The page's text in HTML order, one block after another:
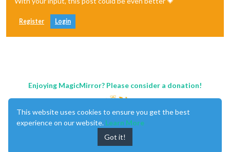
Register Login
Enjoying MagicMirror? Please consider a donation!
This website uses cookies to ensure you get the best
experience on our website. Learn More
Got it!